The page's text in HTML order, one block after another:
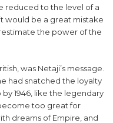
reduced to the level of a
would be a great mistake
the power of the
was Netaji’s message.
had snatched the loyalty
1946, like the legendary
too great for
dreams of Empire, and